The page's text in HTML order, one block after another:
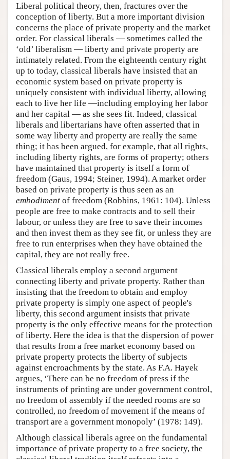
Liberal political theory, then, fractures over the
conception of liberty. But a more important division
concerns the place of private property and the market
order. For classical liberals — sometimes called the
‘old’ liberalism — liberty and private property are
intimately related. From the eighteenth century right
up to today, classical liberals have insisted that an
economic system based on private property is
uniquely consistent with individual liberty, allowing
each to live her life —including employing her labor
and her capital — as she sees fit. Indeed, classical
liberals and libertarians have often asserted that in
some way liberty and property are really the same
thing; it has been argued, for example, that all rights,
including liberty rights, are forms of property; others
have maintained that property is itself a form of
freedom (Gaus, 1994; Steiner, 1994). A market order
based on private property is thus seen as an
embodiment of freedom (Robbins, 1961: 104). Unless
people are free to make contracts and to sell their
labour, or unless they are free to save their incomes
and then invest them as they see fit, or unless they are
free to run enterprises when they have obtained the
capital, they are not really free.
Classical liberals employ a second argument
connecting liberty and private property. Rather than
insisting that the freedom to obtain and employ
private property is simply one aspect of people's
liberty, this second argument insists that private
property is the only effective means for the protection
of liberty. Here the idea is that the dispersion of power
that results from a free market economy based on
private property protects the liberty of subjects
against encroachments by the state. As F.A. Hayek
argues, ‘There can be no freedom of press if the
instruments of printing are under government control,
no freedom of assembly if the needed rooms are so
controlled, no freedom of movement if the means of
transport are a government monopoly’ (1978: 149).
Although classical liberals agree on the fundamental
importance of private property to a free society, the